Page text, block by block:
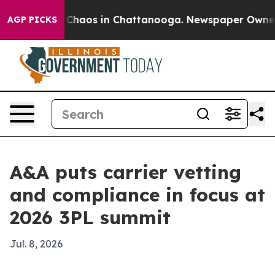
AGP PICKSChaos in Chattanooga. Newspaper Owner
A&A puts carrier vetting
and compliance in focus at
2026 3PL summit
Jul. 8, 2026